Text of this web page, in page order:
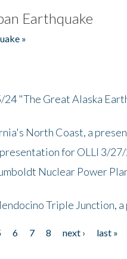
Earthquake
»
"The Great Alaska
North Coast, a
for OLLI 3/
Nuclear Power
Triple Junction,
6 7 8 next ›
last »